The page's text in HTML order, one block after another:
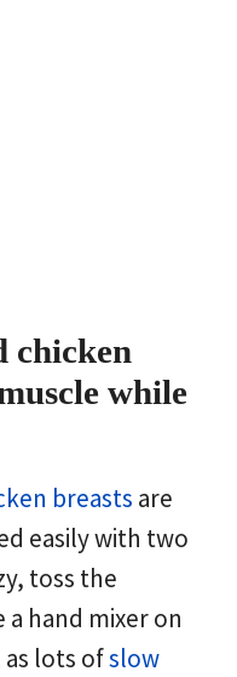
chicken
while
breasts are
easily with two
toss the
a hand mixer on
lots ofslow